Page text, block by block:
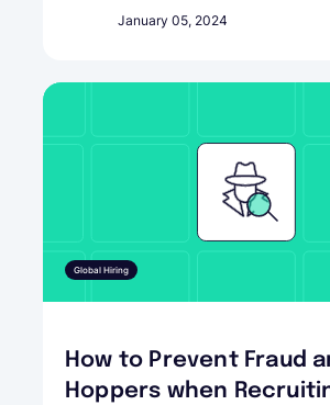
January 05, 2024
Global Hiring
How to Prevent Fraud
Hoppers when